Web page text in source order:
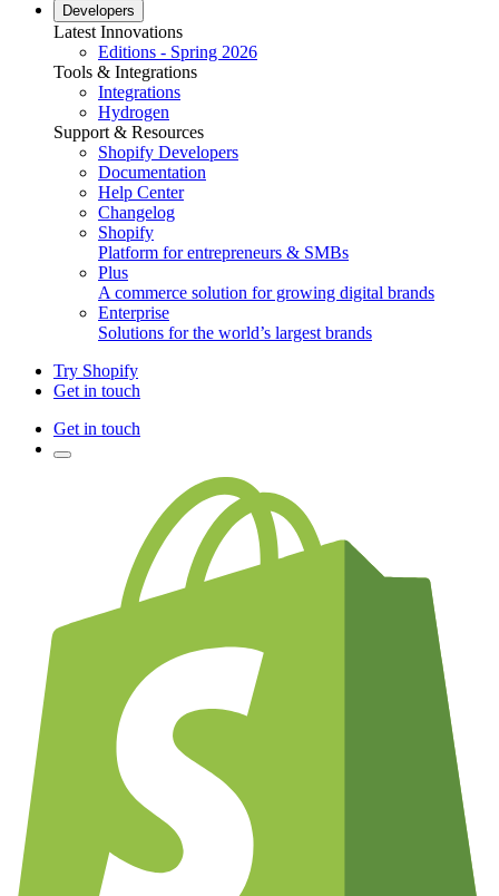
Developers
Latest Innovations
Editions - Spring 2026
Tools & Integrations
Integrations
Hydrogen
Support & Resources
Shopify Developers
Documentation
Help Center
Changelog
Shopify
Platform for entrepreneurs & SMBs
Plus
A commerce solution for growing digital brands
Enterprise
Solutions for the world’s largest brands
Try Shopify
Get in touch
Get in touch